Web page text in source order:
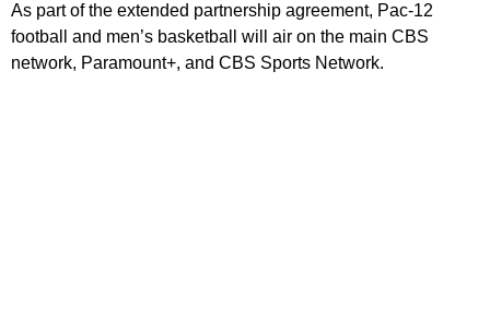
As part of the extended partnership agreement, Pac-12
football and men’s basketball will air on the main CBS
network, Paramount+, and CBS Sports Network.